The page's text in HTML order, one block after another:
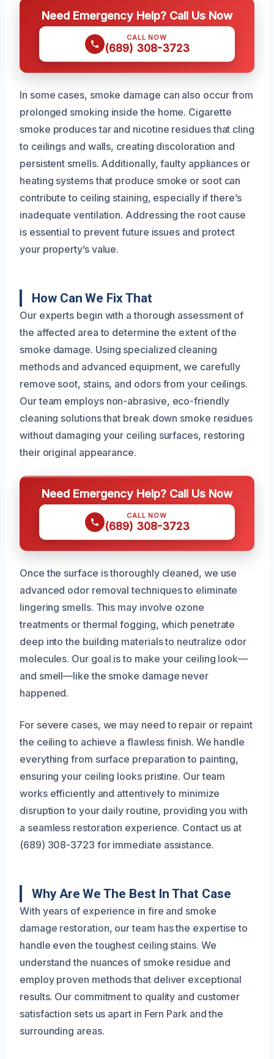
Need Emergency Help? Call Us Now
CALL NOW
(689) 308-3723
In some cases, smoke damage can also occur from
prolonged smoking inside the home. Cigarette
smoke produces tar and nicotine residues that cling
to ceilings and walls, creating discoloration and
persistent smells. Additionally, faulty appliances or
heating systems that produce smoke or soot can
contribute to ceiling staining, especially if there’s
inadequate ventilation. Addressing the root cause
is essential to prevent future issues and protect
your property’s value.
How Can We Fix That
Our experts begin with a thorough assessment of
the affected area to determine the extent of the
smoke damage. Using specialized cleaning
methods and advanced equipment, we carefully
remove soot, stains, and odors from your ceilings.
Our team employs non-abrasive, eco-friendly
cleaning solutions that break down smoke residues
without damaging your ceiling surfaces, restoring
their original appearance.
Need Emergency Help? Call Us Now
CALL NOW
(689) 308-3723
Once the surface is thoroughly cleaned, we use
advanced odor removal techniques to eliminate
lingering smells. This may involve ozone
treatments or thermal fogging, which penetrate
deep into the building materials to neutralize odor
molecules. Our goal is to make your ceiling look—
and smell—like the smoke damage never
happened.
For severe cases, we may need to repair or repaint
the ceiling to achieve a flawless finish. We handle
everything from surface preparation to painting,
ensuring your ceiling looks pristine. Our team
works efficiently and attentively to minimize
disruption to your daily routine, providing you with
a seamless restoration experience. Contact us at
(689) 308-3723 for immediate assistance.
Why Are We The Best In That Case
With years of experience in fire and smoke
damage restoration, our team has the expertise to
handle even the toughest ceiling stains. We
understand the nuances of smoke residue and
employ proven methods that deliver exceptional
results. Our commitment to quality and customer
satisfaction sets us apart in Fern Park and the
surrounding areas.